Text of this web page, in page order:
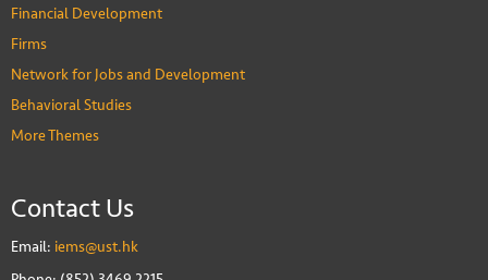
Financial Development
Firms
Network for Jobs and Development
Behavioral Studies
More Themes
Contact Us
Email: iems@ust.hk